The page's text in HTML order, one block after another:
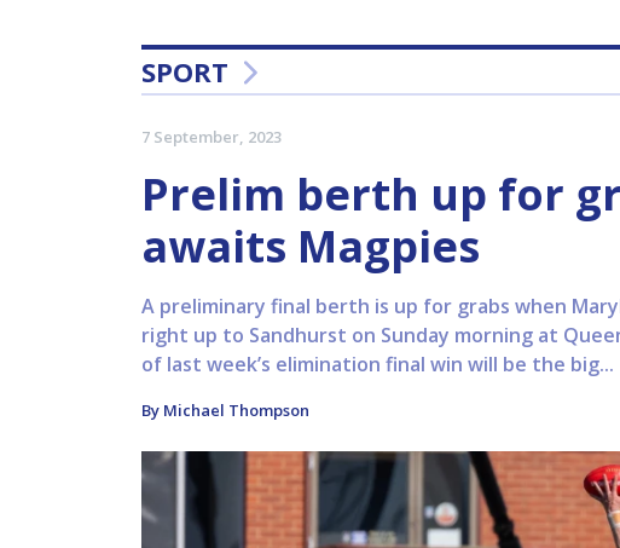
SPORT
7 September, 2023
Prelim berth up for
awaits Magpies
A preliminary final berth is up for grabs when
right up to Sandhurst on Sunday morning at
of last week’s elimination final win will be the big...
By Michael Thompson